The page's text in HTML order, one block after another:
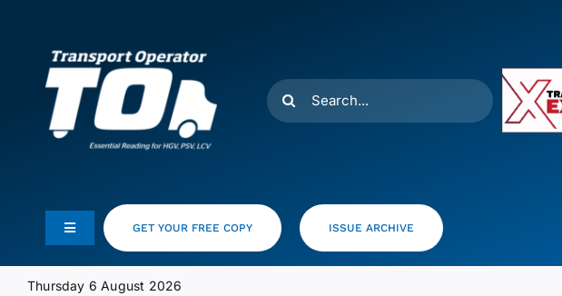
Search
for:
Toggle
Navigation
GET YOUR FREE COPY ISSUE ARCHIVE
Thursday 6 August 2026